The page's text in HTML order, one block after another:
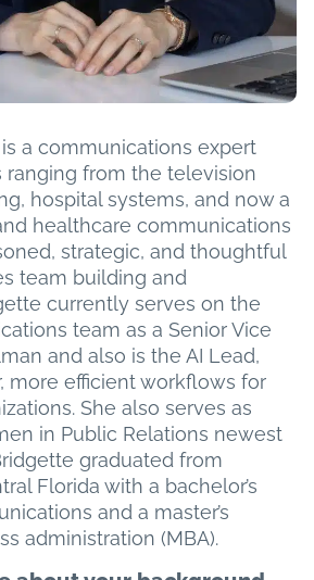
a communications expert
ranging from the television
hospital systems, and now a
healthcare communications
strategic, and thoughtful
team building and
currently serves on the
team as a Senior Vice
and also is the AI Lead,
more efficient workflows for
She also serves as
in Public Relations newest
graduated from
Florida with a bachelor’s
and a master’s
administration (MBA).